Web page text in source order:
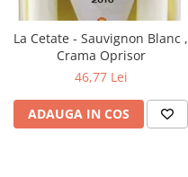
La Cetate - Sauvignon Blanc ,
Crama Oprisor
46,77 Lei
ADAUGA IN COS